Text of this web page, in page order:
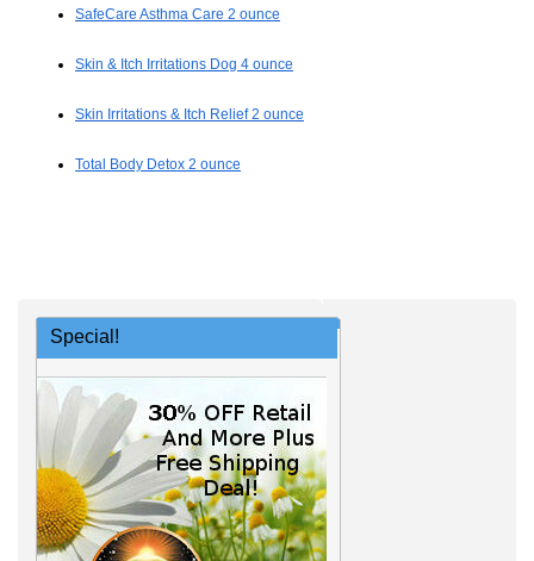
SafeCare Asthma Care 2 ounce
Skin & Itch Irritations Dog 4 ounce
Skin Irritations & Itch Relief 2 ounce
Total Body Detox 2 ounce
Special!